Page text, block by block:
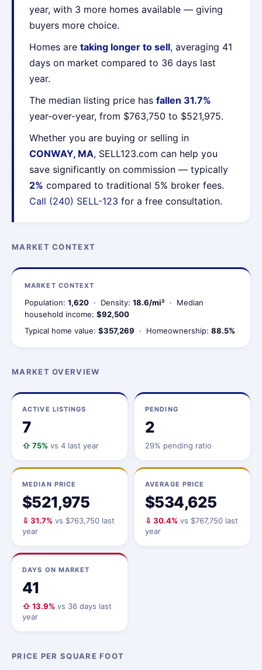
year, with 3 more homes available — giving
buyers more choice.
Homes are taking longer to sell, averaging 41
days on market compared to 36 days last
year.
The median listing price has fallen 31.7%
year-over-year, from $763,750 to $521,975.
Whether you are buying or selling in
CONWAY, MA, SELL123.com can help you
save significantly on commission — typically
2% compared to traditional 5% broker fees.
Call (240) SELL-123 for a free consultation.
MARKET CONTEXT
MARKET CONTEXT
Population: 1,620 · Density: 18.6/mi² · Median
household income: $92,500
Typical home value: $357,269 · Homeownership: 88.5%
MARKET OVERVIEW
ACTIVE LISTINGS
7
⇧ 75% vs 4 last year
PENDING
2
29% pending ratio
MEDIAN PRICE
$521,975
⇩ 31.7% vs $763,750 last
year
AVERAGE PRICE
$534,625
⇩ 30.4% vs $767,750 last
year
DAYS ON MARKET
41
⇧ 13.9% vs 36 days last
year
PRICE PER SQUARE FOOT